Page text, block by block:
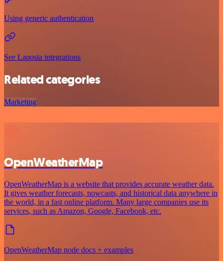
Using generic authentication
See Laposta integrations
Related categories
Marketing
OpenWeatherMap
OpenWeatherMap is a website that provides accurate weather data.
It gives weather forecasts, nowcasts, and historical data anywhere in
the world, in a fast online platform. Many large companies use its
services, such as Amazon, Google, Facebook, etc.
OpenWeatherMap node docs + examples